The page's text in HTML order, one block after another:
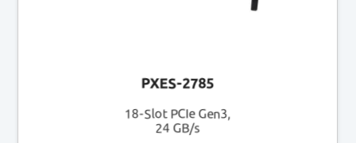
PXES-2785
18-Slot PCIe Gen3,
24 GB/s